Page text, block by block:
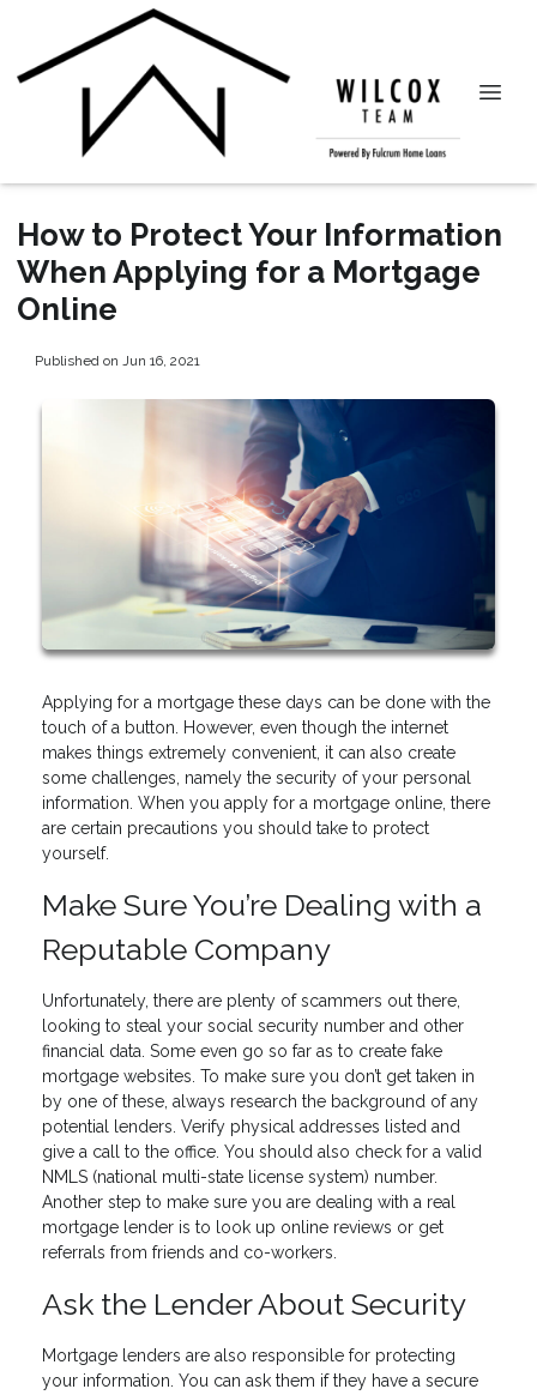
How to Protect Your Information
When Applying for a Mortgage
Online
Published on Jun 16, 2021
Applying for a mortgage these days can be done with the
touch of a button. However, even though the internet
makes things extremely convenient, it can also create
some challenges, namely the security of your personal
information. When you apply for a mortgage online, there
are certain precautions you should take to protect
yourself.
Make Sure You’re Dealing with a
Reputable Company
Unfortunately, there are plenty of scammers out there,
looking to steal your social security number and other
financial data. Some even go so far as to create fake
mortgage websites. To make sure you don’t get taken in
by one of these, always research the background of any
potential lenders. Verify physical addresses listed and
give a call to the office. You should also check for a valid
NMLS (national multi-state license system) number.
Another step to make sure you are dealing with a real
mortgage lender is to look up online reviews or get
referrals from friends and co-workers.
Ask the Lender About Security
Mortgage lenders are also responsible for protecting
your information. You can ask them if they have a secure